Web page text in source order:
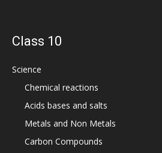
Class 10
Science
Chemical reactions
Acids bases and salts
Metals and Non Metals
Carbon Compounds